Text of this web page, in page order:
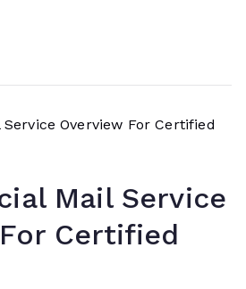
Mail Service
Certified